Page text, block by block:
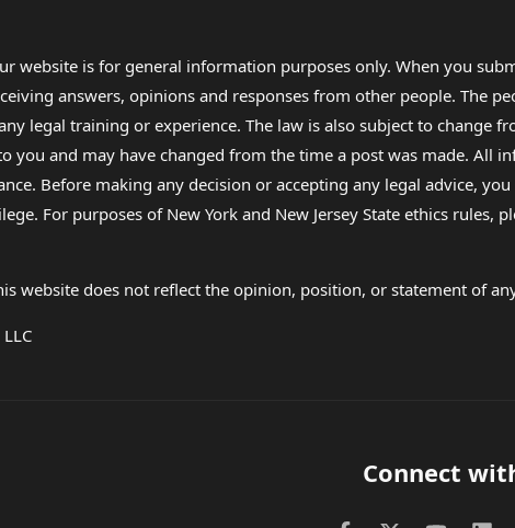
website is for general information purposes only. When you
answers, opinions and responses from other people. The
legal training or experience. The law is also subject to
you and may have changed from the time a post was made. All
Before making any decision or accepting any legal advice,
For purposes of New York and New Jersey State ethics
website does not reflect the opinion, position, or statement of
Connect